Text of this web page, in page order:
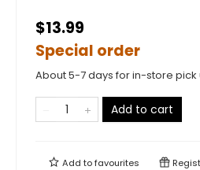
$13.99
Special order
About 5-7 days for in-store pick
Add to cart
Add tofavourites